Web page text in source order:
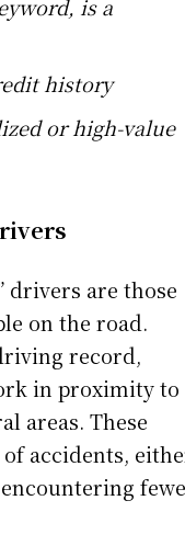
is a
history
or high-value
drivers are those
on the road.
record,
in proximity to
areas. These
accidents,